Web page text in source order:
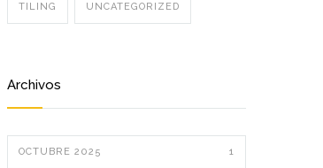
TILING UNCATEGORIZED
Archivos
OCTUBRE 2025 1